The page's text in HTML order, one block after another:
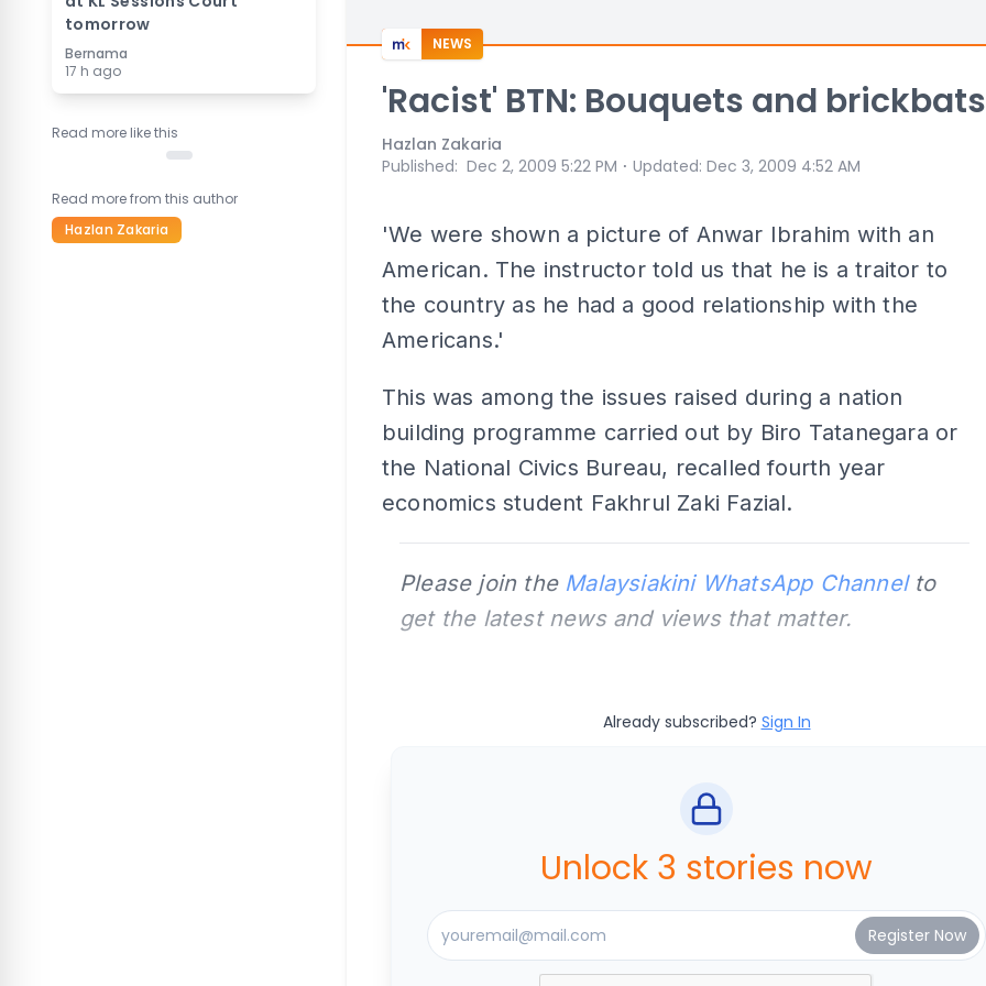
tomorrow
Bernama
17 h ago
Read more like this
Read more from this author
Hazlan Zakaria
NEWS
'Racist' BTN: Bouquets and brickbats
Hazlan Zakaria
Published: Dec 2, 2009 5:22 PM ⋅ Updated: Dec 3, 2009 4:52 AM
'We were shown a picture of Anwar Ibrahim with an
American. The instructor told us that he is a traitor to
the country as he had a good relationship with the
Americans.'
This was among the issues raised during a nation
building programme carried out by Biro Tatanegara or
the National Civics Bureau, recalled fourth year
economics student Fakhrul Zaki Fazial.
Please join the Malaysiakini WhatsApp Channelto
get the latest news and views that matter.
Already subscribed? Sign In
Unlock 3 stories now